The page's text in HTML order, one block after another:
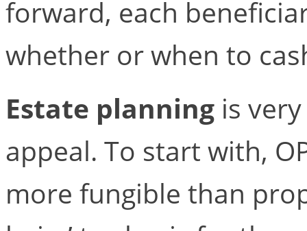
forward, each
whether or when to
Estate planning is
appeal. To start with,
more fungible than